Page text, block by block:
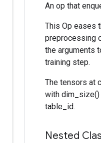
An op that
This Op eases
preprocessing
the arguments
training step.
The tensors at
with dim_size()
table_id.
Nested